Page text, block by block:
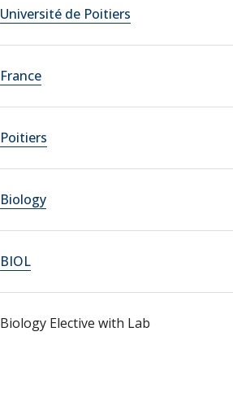
Université de Poitiers
France
Poitiers
Biology
BIOL
Biology Elective with Lab